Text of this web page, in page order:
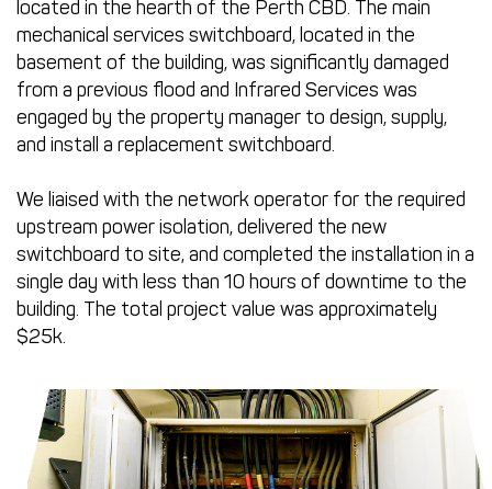
located in the hearth of the Perth CBD. The main
mechanical services switchboard, located in the
basement of the building, was significantly damaged
from a previous flood and Infrared Services was
engaged by the property manager to design, supply,
and install a replacement switchboard.
We liaised with the network operator for the required
upstream power isolation, delivered the new
switchboard to site, and completed the installation in a
single day with less than 10 hours of downtime to the
building. The total project value was approximately
$25k.